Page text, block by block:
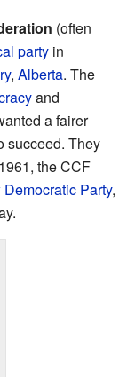
(often
party in
, Alberta. The
and
a fairer
succeed. They
the CCF
Democratic Party,